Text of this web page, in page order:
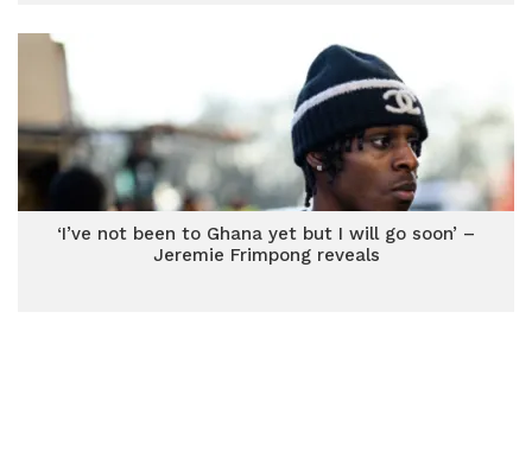
‘I’ve not been to Ghana yet but I will go soon’ –
Jeremie Frimpong reveals